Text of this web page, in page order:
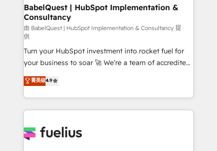
super skilled members) • 150+ Clients for Sales Hub,
Marketing Hub, Service Hub, Data Hub and Website
(CMS) • ISO/IEC 27001:2022, ISO 9001:2015 and
now... ISO 42001: 2023 certified • Exclusive AI
'GuardHub' governance framework, based on ISO
42001 - helping you 'organise complexity' 𝗥𝗲𝗮𝗱𝘆
𝗳𝗼𝗿 𝘁𝗵𝗲 𝗻𝗲𝘅𝘁 𝘀𝘁𝗲𝗽? Click the 👈 '𝗖𝗼𝗻𝘁𝗮𝗰𝘁
𝗯𝘂𝘀𝗶𝗻𝗲𝘀𝘀' button to get in touch (𝘸𝘦'𝘳𝘦 𝘴𝘶𝘱𝘦𝘳
𝘳𝘦𝘴𝘱𝘰𝘯𝘴𝘪𝘷𝘦)
BabelQuest | HubSpot Implementation &
Consultancy
由 BabelQuest | HubSpot Implementation & Consultancy 提
供
Turn your HubSpot investment into rocket fuel for
your business to soar 🚀 We’re a team of accredited
HubSpot experts ready to help you. We can
implement the platform into complex business
environments, optimise what you've got and make
sure you can actually use it, build your website in
for you and execute it on HubSpot. We are on the
菁英级4.9